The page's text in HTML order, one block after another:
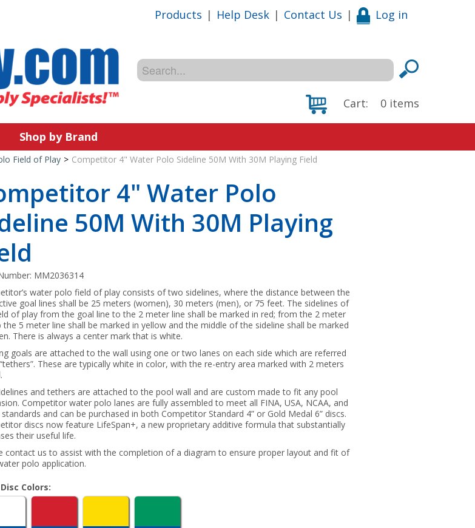
Products | Help Desk | Contact Us | Log in
Cart: 0 items
Shop by Brand
Field of Play > Competitor 4" Water Polo Sideline 50M With 30M Playing Field
4" Water Polo
50M With 30M Playing
MM2036314
water polo field of play consists of two sidelines, where the distance between the
goal lines shall be 25 meters (women), 30 meters (men), or 75 feet. The sidelines of
of play from the goal line to the 2 meter line shall be marked in red; from the 2 meter
the 5 meter line shall be marked in yellow and the middle of the sideline shall be marked
There is always a center mark that is white.
goals are attached to the wall using one or two lanes on each side which are referred
These are typically white in color, with the re-entry area marked with 2 meters
and tethers are attached to the pool wall and are custom made to fit any pool
Competitor water polo lanes are fully assembled to meet all FINA, USA, NCAA, and
standards and can be purchased in both Competitor Standard 4” or Gold Medal 6” discs.
discs now feature LifeSpan+, a new proprietary additive formula that substantially
their useful life.
contact us to assist with the completion of a diagram to ensure proper layout and fit of
polo application.
Colors: